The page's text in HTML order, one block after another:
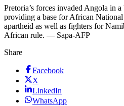
Pretoria’s forces invaded Angola in
providing a base for African
apartheid as well as fighters for
African rule. — Sapa-AFP
Share
Facebook
X
LinkedIn
WhatsApp